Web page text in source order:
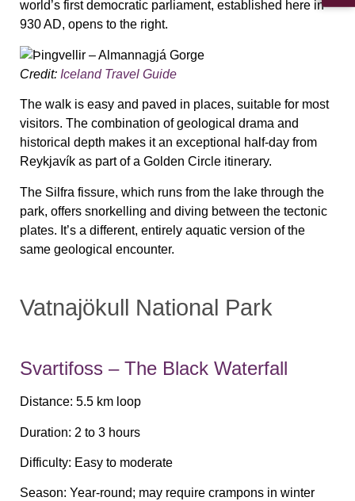
world’s first democratic parliament, established here in
930 AD, opens to the right.
Credit: Iceland Travel Guide
The walk is easy and paved in places, suitable for most
visitors. The combination of geological drama and
historical depth makes it an exceptional half-day from
Reykjavík as part of a Golden Circle itinerary.
The Silfra fissure, which runs from the lake through the
park, offers snorkelling and diving between the tectonic
plates. It’s a different, entirely aquatic version of the
same geological encounter.
Vatnajökull National Park
Svartifoss – The Black Waterfall
Distance: 5.5 km loop
Duration: 2 to 3 hours
Difficulty: Easy to moderate
Season: Year-round; may require crampons in winter